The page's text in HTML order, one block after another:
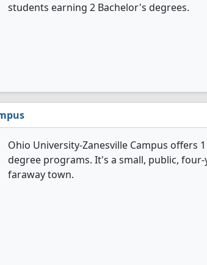
students earning 2 Bachelor's degrees.
Ohio University-Zanesville Campus offers
degree programs. It's a small, public,
faraway town.